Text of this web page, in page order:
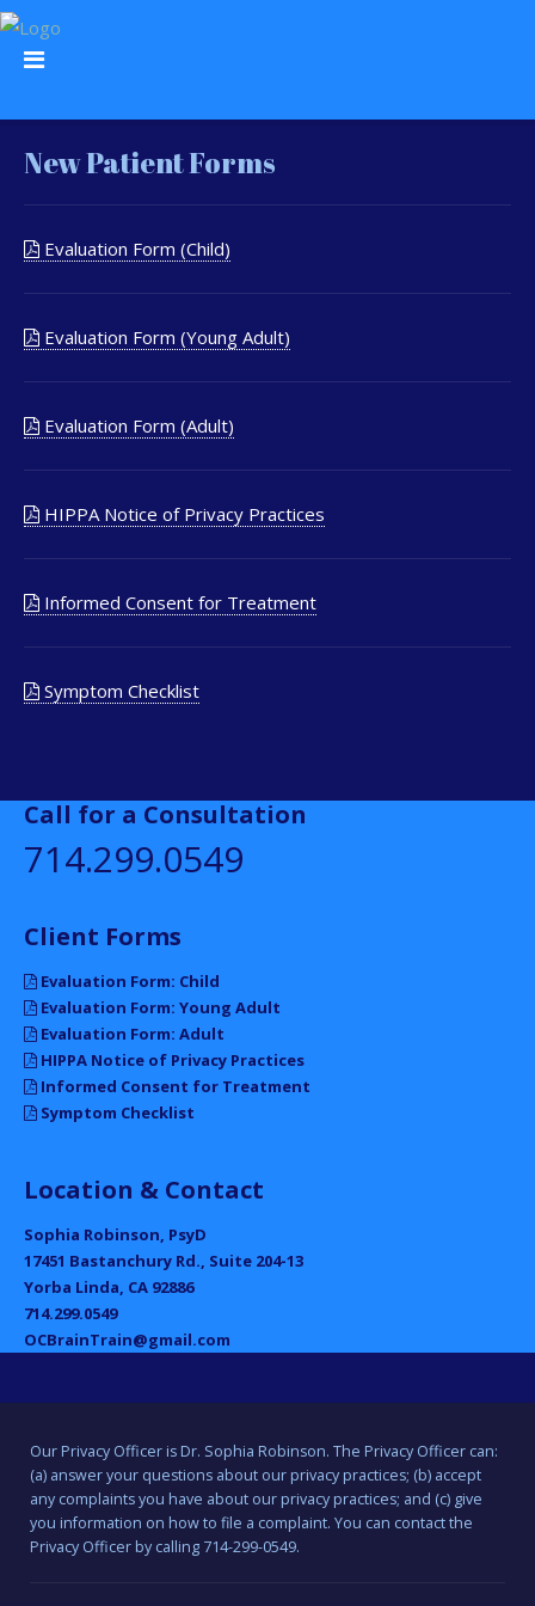
New Patient Forms
Evaluation Form (Child)
Evaluation Form (Young Adult)
Evaluation Form (Adult)
HIPPA Notice of Privacy Practices
Informed Consent for Treatment
Symptom Checklist
Call for a Consultation
714.299.0549
Client Forms
Evaluation Form: Child
Evaluation Form: Young Adult
Evaluation Form: Adult
HIPPA Notice of Privacy Practices
Informed Consent for Treatment
Symptom Checklist
Location & Contact
Sophia Robinson, PsyD
17451 Bastanchury Rd., Suite 204-13
Yorba Linda, CA 92886
714.299.0549
OCBrainTrain@gmail.com
Our Privacy Officer is Dr. Sophia Robinson. The Privacy Officer can:
(a) answer your questions about our privacy practices; (b) accept
any complaints you have about our privacy practices; and (c) give
you information on how to file a complaint. You can contact the
Privacy Officer by calling 714-299-0549.